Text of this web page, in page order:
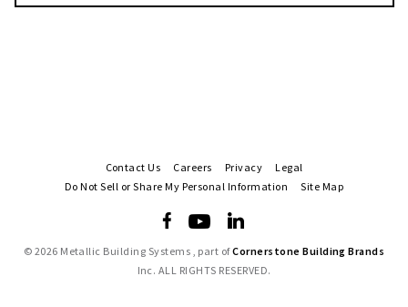
Contact Us Careers Privacy
Legal
Do Not Sell or Share My Personal Information
Site Map
© 2026 Metallic Building Systems , part ofCornerstone Building Brands
Inc. ALL RIGHTS RESERVED.